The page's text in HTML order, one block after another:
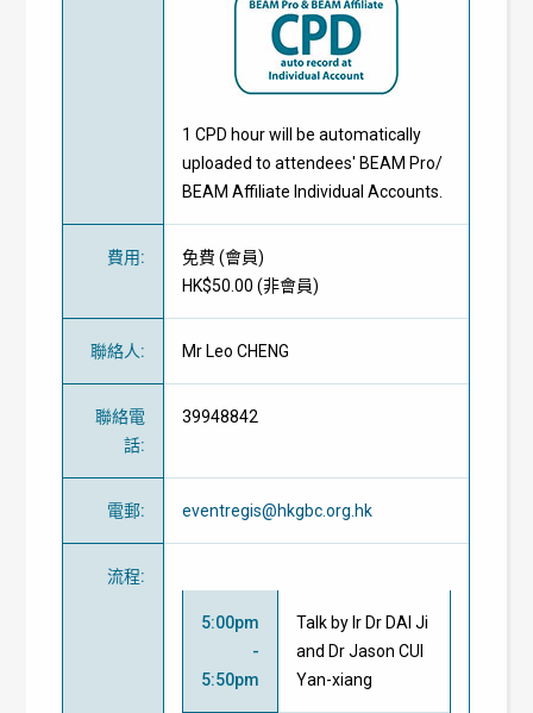
1 CPD hour will be automatically
uploaded to attendees' BEAM Pro/
BEAM Affiliate Individual Accounts.
費用: 免費 (會員)
HK$50.00 (非會員)
聯絡人: Mr Leo CHENG
聯絡電
話:
39948842
電郵: eventregis@hkgbc.org.hk
流程:
5:00pm
-
5:50pm
Talk by Ir Dr DAI Ji
and Dr Jason CUI
Yan-xiang